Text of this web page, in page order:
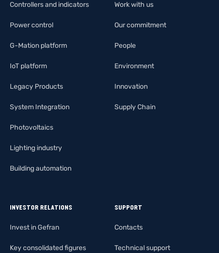
Controllers and indicators
Power control
G-Mation platform
IoT platform
Legacy Products
System Integration
Photovoltaics
Lighting industry
Building automation
Work with us
Our commitment
People
Environment
Innovation
Supply Chain
INVESTOR RELATIONS
Invest in Gefran
Key consolidated figures
SUPPORT
Contacts
Technical support